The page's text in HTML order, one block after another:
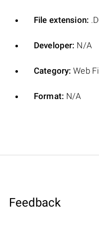
File extension:
Developer: N/A
Category: Web
Format: N/A
Feedback